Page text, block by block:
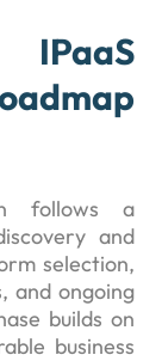
IPaaS
follows a
and
selection,
and ongoing
builds on
business